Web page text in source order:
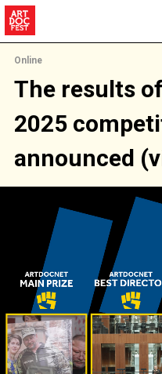
Online
The results
2025
announced